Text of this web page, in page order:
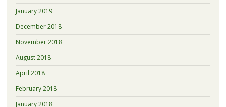
January 2019
December 2018
November 2018
August 2018
April 2018
February 2018
January 2018